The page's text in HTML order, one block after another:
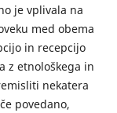
je vplivala na
med obema
in recepcijo
z etnološkega in
nekatera
povedano,